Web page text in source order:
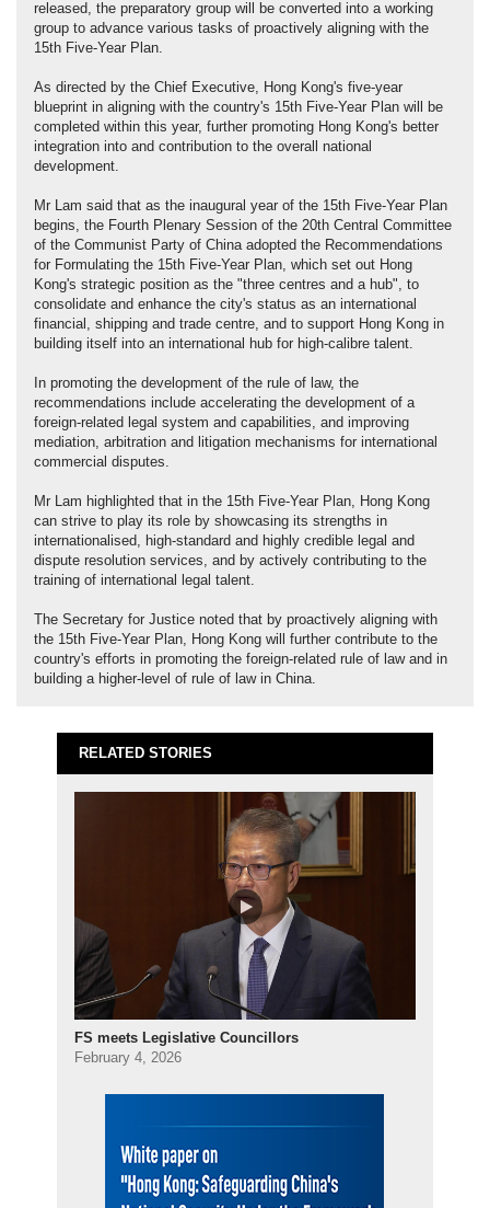
released, the preparatory group will be converted into a working
group to advance various tasks of proactively aligning with the
15th Five-Year Plan.
As directed by the Chief Executive, Hong Kong's five-year
blueprint in aligning with the country's 15th Five-Year Plan will be
completed within this year, further promoting Hong Kong's better
integration into and contribution to the overall national
development.
Mr Lam said that as the inaugural year of the 15th Five-Year Plan
begins, the Fourth Plenary Session of the 20th Central Committee
of the Communist Party of China adopted the Recommendations
for Formulating the 15th Five-Year Plan, which set out Hong
Kong's strategic position as the "three centres and a hub", to
consolidate and enhance the city's status as an international
financial, shipping and trade centre, and to support Hong Kong in
building itself into an international hub for high-calibre talent.
In promoting the development of the rule of law, the
recommendations include accelerating the development of a
foreign-related legal system and capabilities, and improving
mediation, arbitration and litigation mechanisms for international
commercial disputes.
Mr Lam highlighted that in the 15th Five-Year Plan, Hong Kong
can strive to play its role by showcasing its strengths in
internationalised, high-standard and highly credible legal and
dispute resolution services, and by actively contributing to the
training of international legal talent.
The Secretary for Justice noted that by proactively aligning with
the 15th Five-Year Plan, Hong Kong will further contribute to the
country's efforts in promoting the foreign-related rule of law and in
building a higher-level of rule of law in China.
RELATED STORIES
FS meets Legislative Councillors
February 4, 2026